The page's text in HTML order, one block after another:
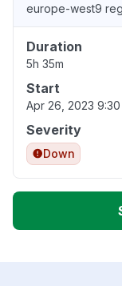
europe-west9
Duration
5h 35m
Start
Apr 26, 2023 9:30
Severity
Down